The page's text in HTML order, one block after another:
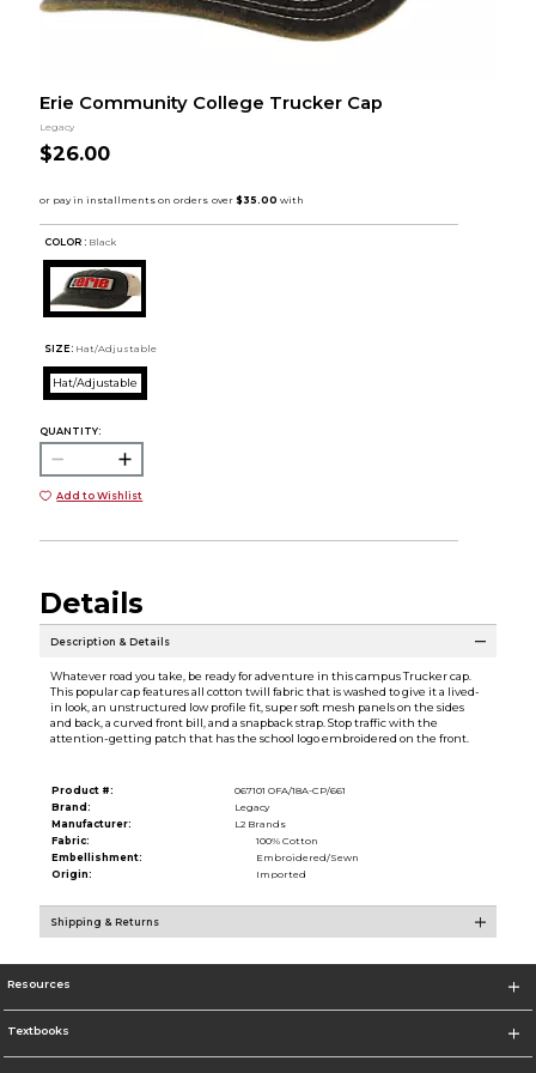
Erie Community College Trucker Cap
Legacy
$26.00
COLOR : Black
SIZE: Hat/Adjustable
Hat/Adjustable
QUANTITY:
Add to Wishlist
Details
Description & Details
Whatever road you take, be ready for adventure in this campus Trucker cap.
This popular cap features all cotton twill fabric that is washed to give it a lived-
in look, an unstructured low profile fit, super soft mesh panels on the sides
and back, a curved front bill, and a snapback strap. Stop traffic with the
attention-getting patch that has the school logo embroidered on the front.
Product #:
067101 OFA/18A-CP/661
Brand:
Legacy
Manufacturer:
L2 Brands
Fabric:
100% Cotton
Embellishment:
Embroidered/Sewn
Origin:
Imported
Shipping & Returns
Resources
Textbooks